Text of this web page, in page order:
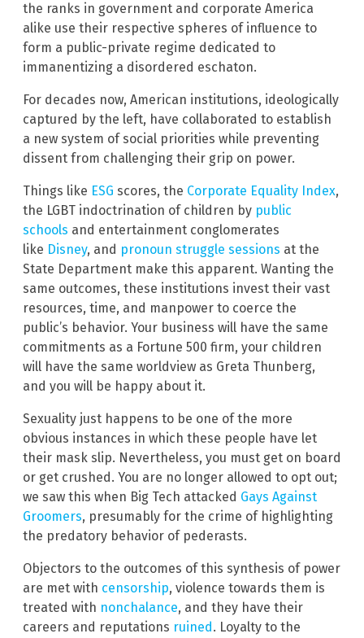
the ranks in government and corporate America
alike use their respective spheres of influence to
form a public-private regime dedicated to
immanentizing a disordered eschaton.
For decades now, American institutions, ideologically
captured by the left, have collaborated to establish
a new system of social priorities while preventing
dissent from challenging their grip on power.
Things like ESG scores, the Corporate Equality Index,
the LGBT indoctrination of children by public
schools and entertainment conglomerates
like Disney, and pronoun struggle sessions at the
State Department make this apparent. Wanting the
same outcomes, these institutions invest their vast
resources, time, and manpower to coerce the
public’s behavior. Your business will have the same
commitments as a Fortune 500 firm, your children
will have the same worldview as Greta Thunberg,
and you will be happy about it.
Sexuality just happens to be one of the more
obvious instances in which these people have let
their mask slip. Nevertheless, you must get on board
or get crushed. You are no longer allowed to opt out;
we saw this when Big Tech attacked Gays Against
Groomers, presumably for the crime of highlighting
the predatory behavior of pederasts.
Objectors to the outcomes of this synthesis of power
are met with censorship, violence towards them is
treated with nonchalance, and they have their
careers and reputations ruined . Loyalty to the